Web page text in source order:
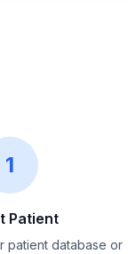
1
Patient
patient database or